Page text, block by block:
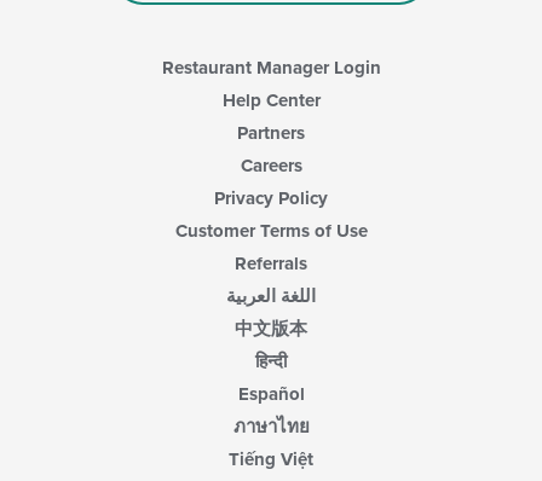
Restaurant Manager Login
Help Center
Partners
Careers
Privacy Policy
Customer Terms of Use
Referrals
اللغة العربية
中文版本
हिन्दी
Español
ภาษาไทย
Tiếng Việt